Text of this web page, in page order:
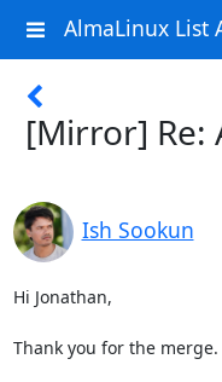
AlmaLinux List
[Mirror]
Ish Sookun
Hi Jonathan,
Thank you for the merge.